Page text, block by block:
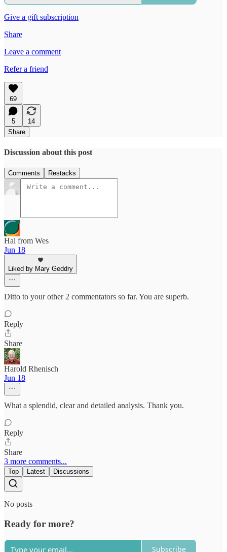
Give a gift subscription
Share
Leave a comment
Refer a friend
69
5
14
Share
Discussion about this post
Comments Restacks
Hal from Wes
Jun 18
Liked by Mary Geddry
Ditto to your other 2 commentators so far. You are superb.
Reply
Share
Harold Rhenisch
Jun 18
What a splendid, clear and detailed analysis. Thank you.
Reply
Share
3 more comments...
Top Latest Discussions
No posts
Ready for more?
Subscribe